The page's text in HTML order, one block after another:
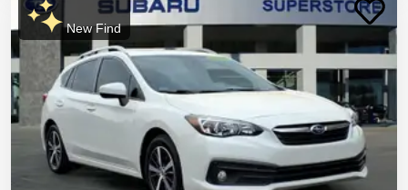
New Find